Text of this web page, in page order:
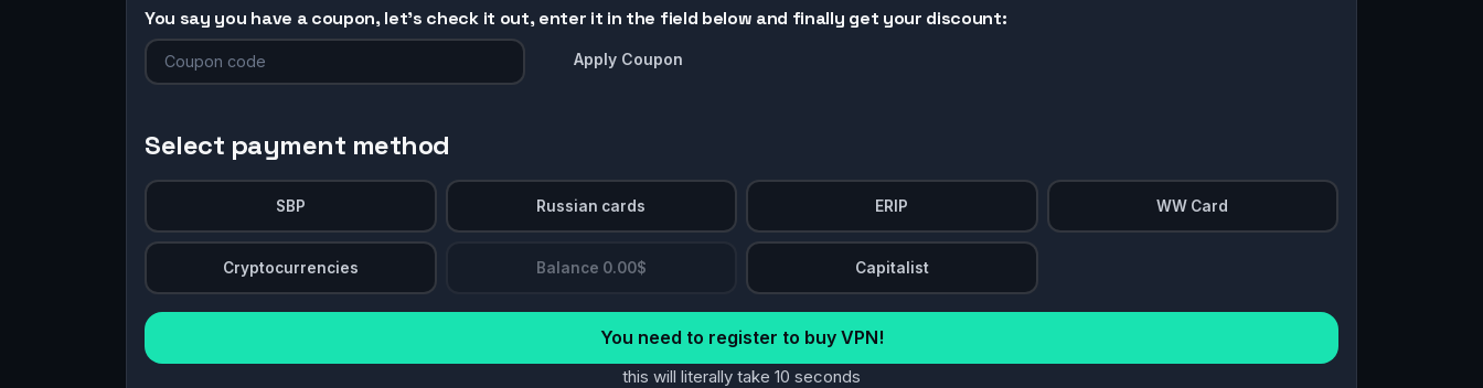
You say you have a coupon, let's check it out, enter it in the field below and finally get your discount:
Apply Coupon
Select payment method
SBP Russian cards ERIP WW Card
Cryptocurrencies Balance 0.00$ Capitalist
You need to register to buy VPN!
this will literally take 10 seconds